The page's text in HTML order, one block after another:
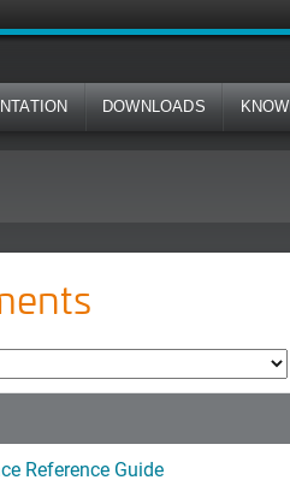
DOWNLOADS
Reference Guide